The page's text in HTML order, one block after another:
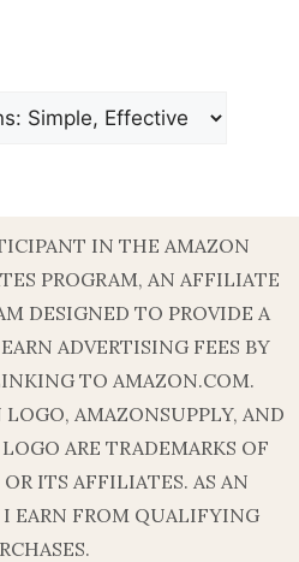
IN THE AMAZON
PROGRAM, AN AFFILIATE
DESIGNED TO PROVIDE A
ADVERTISING FEES BY
TO AMAZON.COM.
AMAZONSUPPLY, AND
ARE TRADEMARKS OF
ITS AFFILIATES. AS AN
EARN FROM QUALIFYING